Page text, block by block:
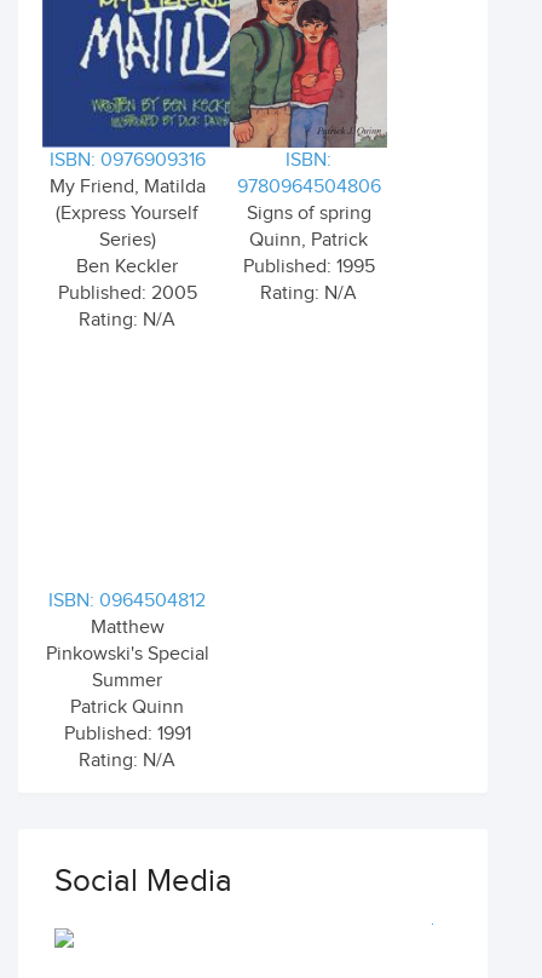
ISBN: 0976909316
My Friend, Matilda
(Express Yourself
Series)
Ben Keckler
Published: 2005
Rating: N/A
ISBN:
9780964504806
Signs of spring
Quinn, Patrick
Published: 1995
Rating: N/A
ISBN: 0964504812
Matthew
Pinkowski's Special
Summer
Patrick Quinn
Published: 1991
Rating: N/A
Social Media